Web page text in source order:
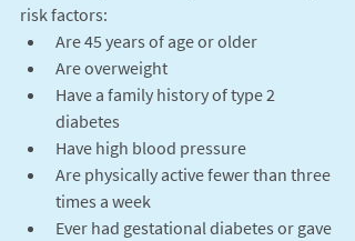
risk factors:
Are 45 years of age or older
Are overweight
Have a family history of type 2
diabetes
Have high blood pressure
Are physically active fewer than three
times a week
Ever had gestational diabetes or gave